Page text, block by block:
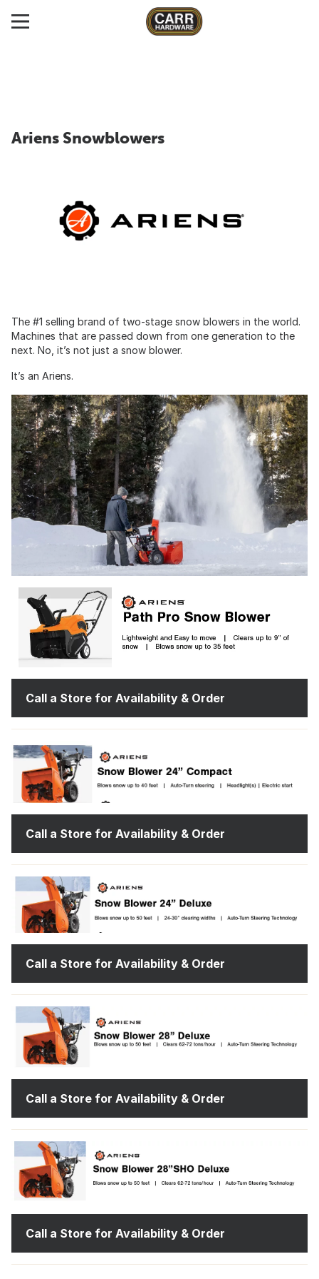
Ariens Snowblowers
The #1 selling brand of two-stage snow blowers in the world.
Machines that are passed down from one generation to the
next. No, it’s not just a snow blower.
It’s an Ariens.
Call a Store for Availability & Order
Call a Store for Availability & Order
Call a Store for Availability & Order
Call a Store for Availability & Order
Call a Store for Availability & Order